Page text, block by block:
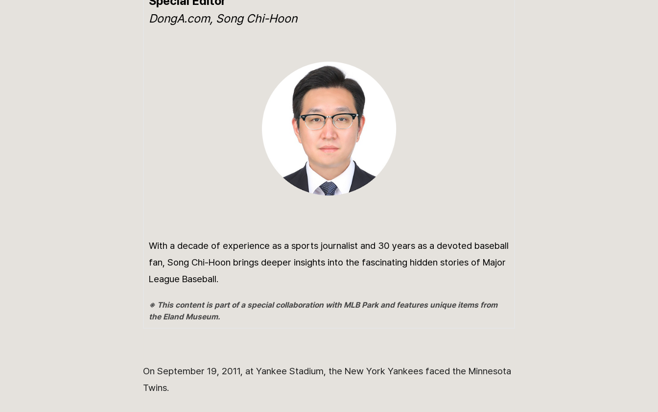
DongA.com, Song Chi-Hoon
With a decade of experience as a sports journalist and 30 years as a devoted baseball
fan, Song Chi-Hoon brings deeper insights into the fascinating hidden stories of Major
League Baseball.
※ This content is part of a special collaboration with MLB Park and features unique items from
the Eland Museum.
On September 19, 2011, at Yankee Stadium, the New York Yankees faced the Minnesota
Twins.